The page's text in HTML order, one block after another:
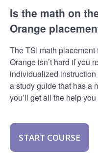
Is the math on
Orange
The TSI math
Orange isn’t hard if you
individualized
a study guide that has a
you’ll get all the help
START COURSE